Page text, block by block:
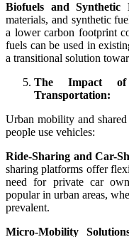
Biofuels and Synthetic
materials, and synthetic
a lower carbon footprint
fuels can be used in
a transitional solution
The Impact
Transportation:
Urban mobility and
people use vehicles:
Ride-Sharing and Car-
sharing platforms offer
need for private car
popular in urban areas,
prevalent.
Micro-Mobility